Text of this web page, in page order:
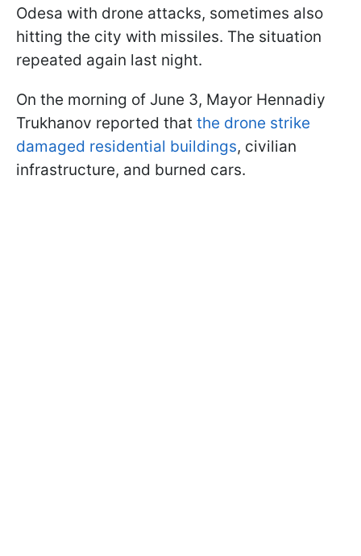
Odesa with drone attacks, sometimes also
hitting the city with missiles. The situation
repeated again last night.
On the morning of June 3, Mayor Hennadiy
Trukhanov reported that the drone strike
damaged residential buildings, civilian
infrastructure, and burned cars.